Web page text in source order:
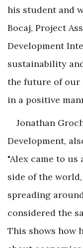
his student and
Bocaj, Project
Development
sustainability
the future of our
in a positive
Jonathan
Development,
"Alex came to us
side of the
spreading
considered the
This shows how